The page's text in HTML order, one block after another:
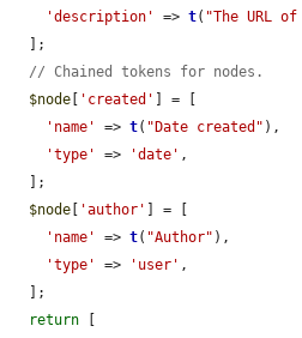
'description'
=> t( "The URL
// Chained tokens for nodes.
$node
'created'
] = [
'name'
=> t( "Date created" ),
'type'
=> 'date' ,
$node
'author'
] = [
'name'
=> t( "Author" ),
'type'
=> 'user' ,
return